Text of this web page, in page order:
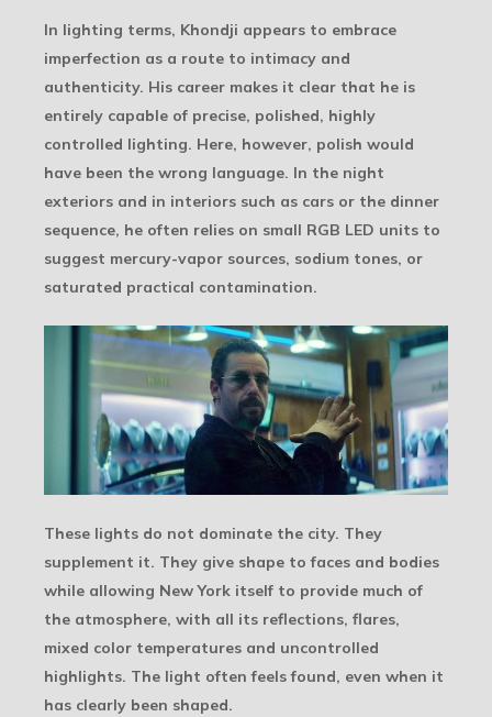
In lighting terms, Khondji appears to embrace
imperfection as a route to intimacy and
authenticity. His career makes it clear that he is
entirely capable of precise, polished, highly
controlled lighting. Here, however, polish would
have been the wrong language. In the night
exteriors and in interiors such as cars or the dinner
sequence, he often relies on small RGB LED units to
suggest mercury-vapor sources, sodium tones, or
saturated practical contamination.
These lights do not dominate the city. They
supplement it. They give shape to faces and bodies
while allowing New York itself to provide much of
the atmosphere, with all its reflections, flares,
mixed color temperatures and uncontrolled
highlights. The light often feels found, even when it
has clearly been shaped.